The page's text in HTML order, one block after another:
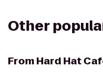
Other
From Hard Hat